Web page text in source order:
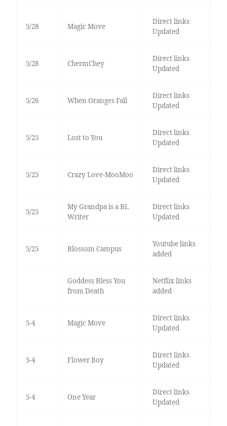
5/28 Magic Move
Direct links
Updated
5/28 ChermChey
Direct links
Updated
5/26 When Oranges Fall
Direct links
Updated
5/25 Lost to You
Direct links
Updated
5/25 Crazy Love-MooMoo
Direct links
Updated
5/25
My Grandpa is a BL
Writer
Direct links
Updated
5/25 Blossom Campus
Youtube links
added
Goddess Bless You
from Death
Netflix links
added
5-4 Magic Move
Direct links
Updated
5-4 Flower Boy
Direct links
Updated
5-4 One Year
Direct links
Updated